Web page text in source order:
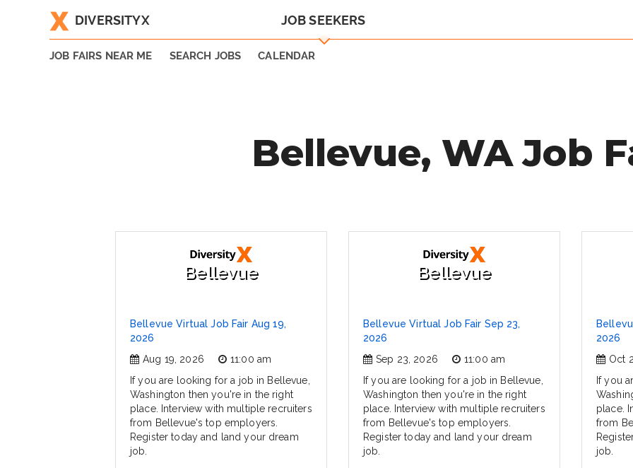
DIVERSITYX JOB SEEKERS
JOB FAIRS NEAR ME SEARCH JOBS CALENDAR
Bellevue, WA Job
Bellevue
Bellevue Virtual Job Fair Aug 19,
2026
Aug 19, 2026
11:00 am
If you are looking for a job in Bellevue,
Washington then you're in the right
place. Interview with multiple recruiters
from Bellevue's top employers.
Register today and land your dream
job.
Bellevue
Bellevue Virtual Job Fair Sep 23,
2026
Sep 23, 2026
11:00 am
If you are looking for a job in Bellevue,
Washington then you're in the right
place. Interview with multiple recruiters
from Bellevue's top employers.
Register today and land your dream
job.
2026
Oct
If you
place.
from
job.